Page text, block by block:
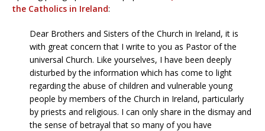
the Catholics in Ireland:
Dear Brothers and Sisters of the Church in Ireland, it is
with great concern that I write to you as Pastor of the
universal Church. Like yourselves, I have been deeply
disturbed by the information which has come to light
regarding the abuse of children and vulnerable young
people by members of the Church in Ireland, particularly
by priests and religious. I can only share in the dismay and
the sense of betrayal that so many of you have